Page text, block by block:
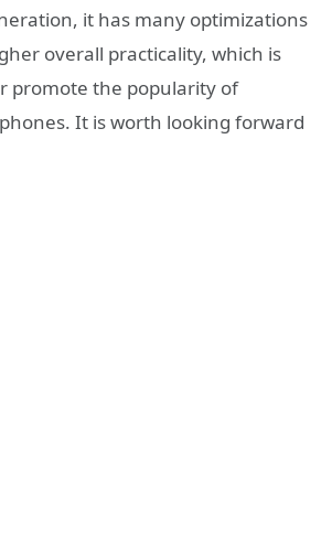
it has many optimizations
overall practicality, which is
promote the popularity of
It is worth looking forward